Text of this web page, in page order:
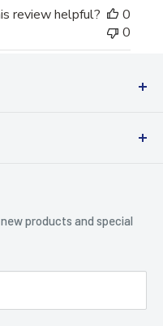
review helpful?
0
0
products and special